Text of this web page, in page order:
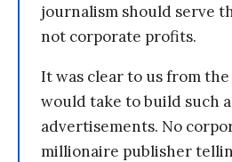
journalism should serve
not corporate profits.
It was clear to us from
would take to build such
advertisements. No
millionaire publisher